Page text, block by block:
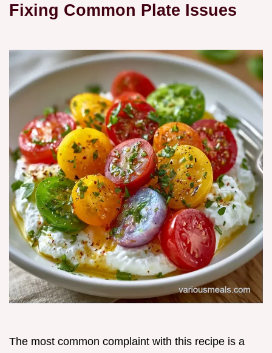
Fixing Common Plate Issues
The most common complaint with this recipe is a